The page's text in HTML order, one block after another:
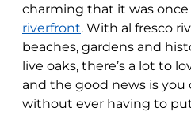
charming that it was
riverfront. With al fresco
beaches, gardens and
live oaks, there’s a lot to
and the good news is you
without ever having to